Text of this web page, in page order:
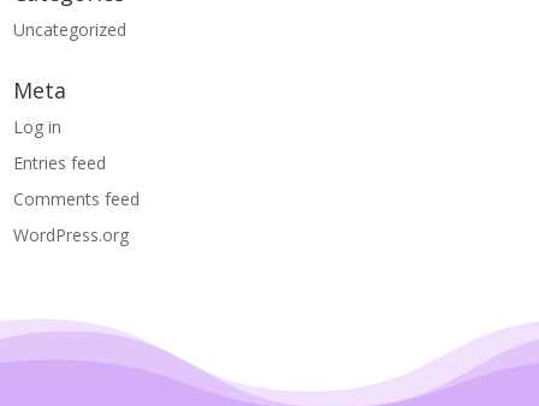
Uncategorized
Meta
Log in
Entries feed
Comments feed
WordPress.org